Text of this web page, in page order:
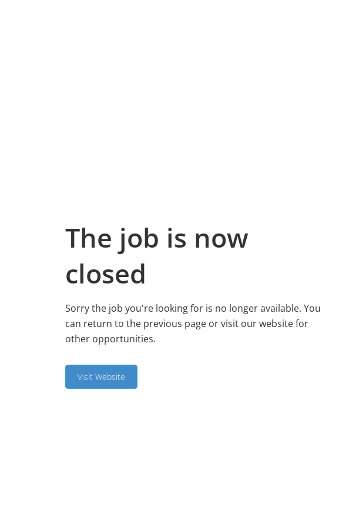
The job is now
closed
Sorry the job you're looking for is no longer available. You
can return to the previous page or visit our website for
other opportunities.
Visit Website